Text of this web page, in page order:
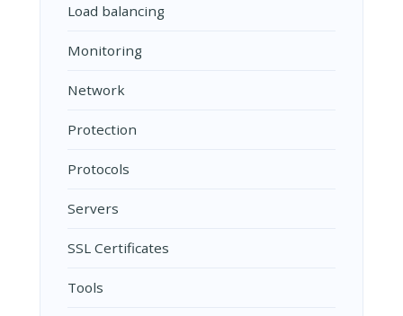
Load balancing
Monitoring
Network
Protection
Protocols
Servers
SSL Certificates
Tools